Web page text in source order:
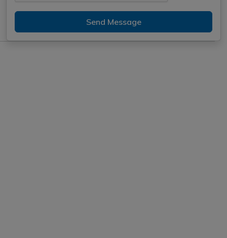
Send Message